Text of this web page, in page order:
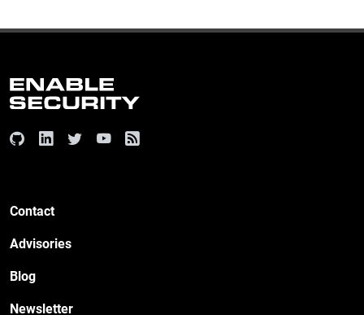
Contact
Advisories
Blog
Newsletter